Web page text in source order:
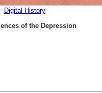
Digital History
of the Depression